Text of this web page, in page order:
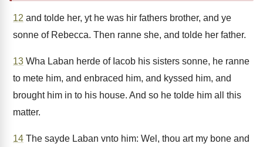
12 and tolde her, yt he was hir fathers brother, and ye
sonne of Rebecca. Then ranne she, and tolde her father.
13 Wha Laban herde of Iacob his sisters sonne, he ranne
to mete him, and enbraced him, and kyssed him, and
brought him in to his house. And so he tolde him all this
matter.
14 The sayde Laban vnto him: Wel, thou art my bone and